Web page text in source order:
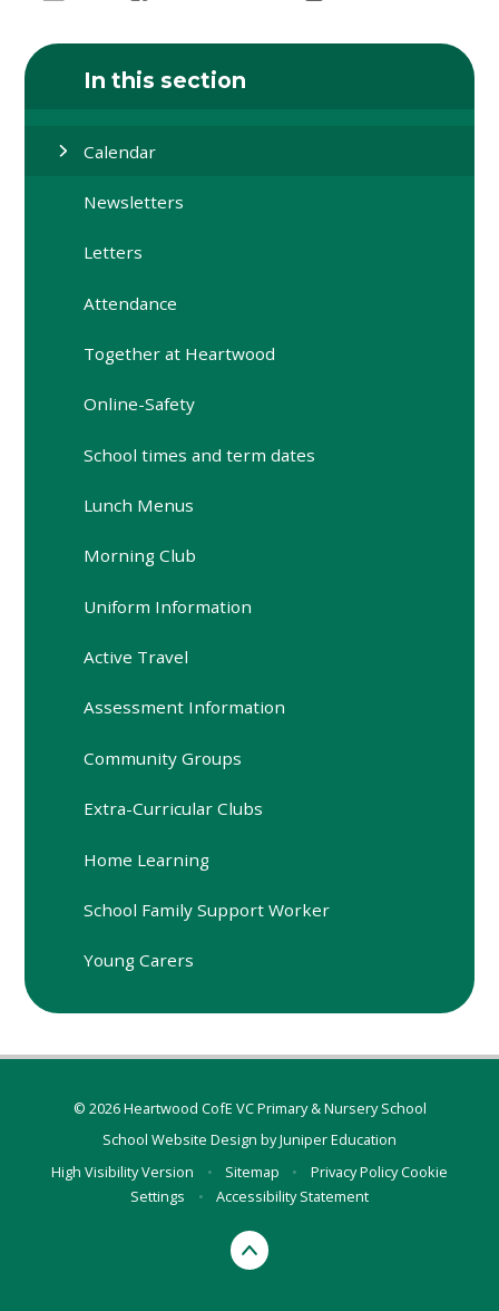
In this section
Calendar
Newsletters
Letters
Attendance
Together at Heartwood
Online-Safety
School times and term dates
Lunch Menus
Morning Club
Uniform Information
Active Travel
Assessment Information
Community Groups
Extra-Curricular Clubs
Home Learning
School Family Support Worker
Young Carers
© 2026 Heartwood CofE VC Primary & Nursery School
School Website Design byJuniper Education
High Visibility Version
• Sitemap • Privacy PolicyCookie
Settings
• Accessibility Statement